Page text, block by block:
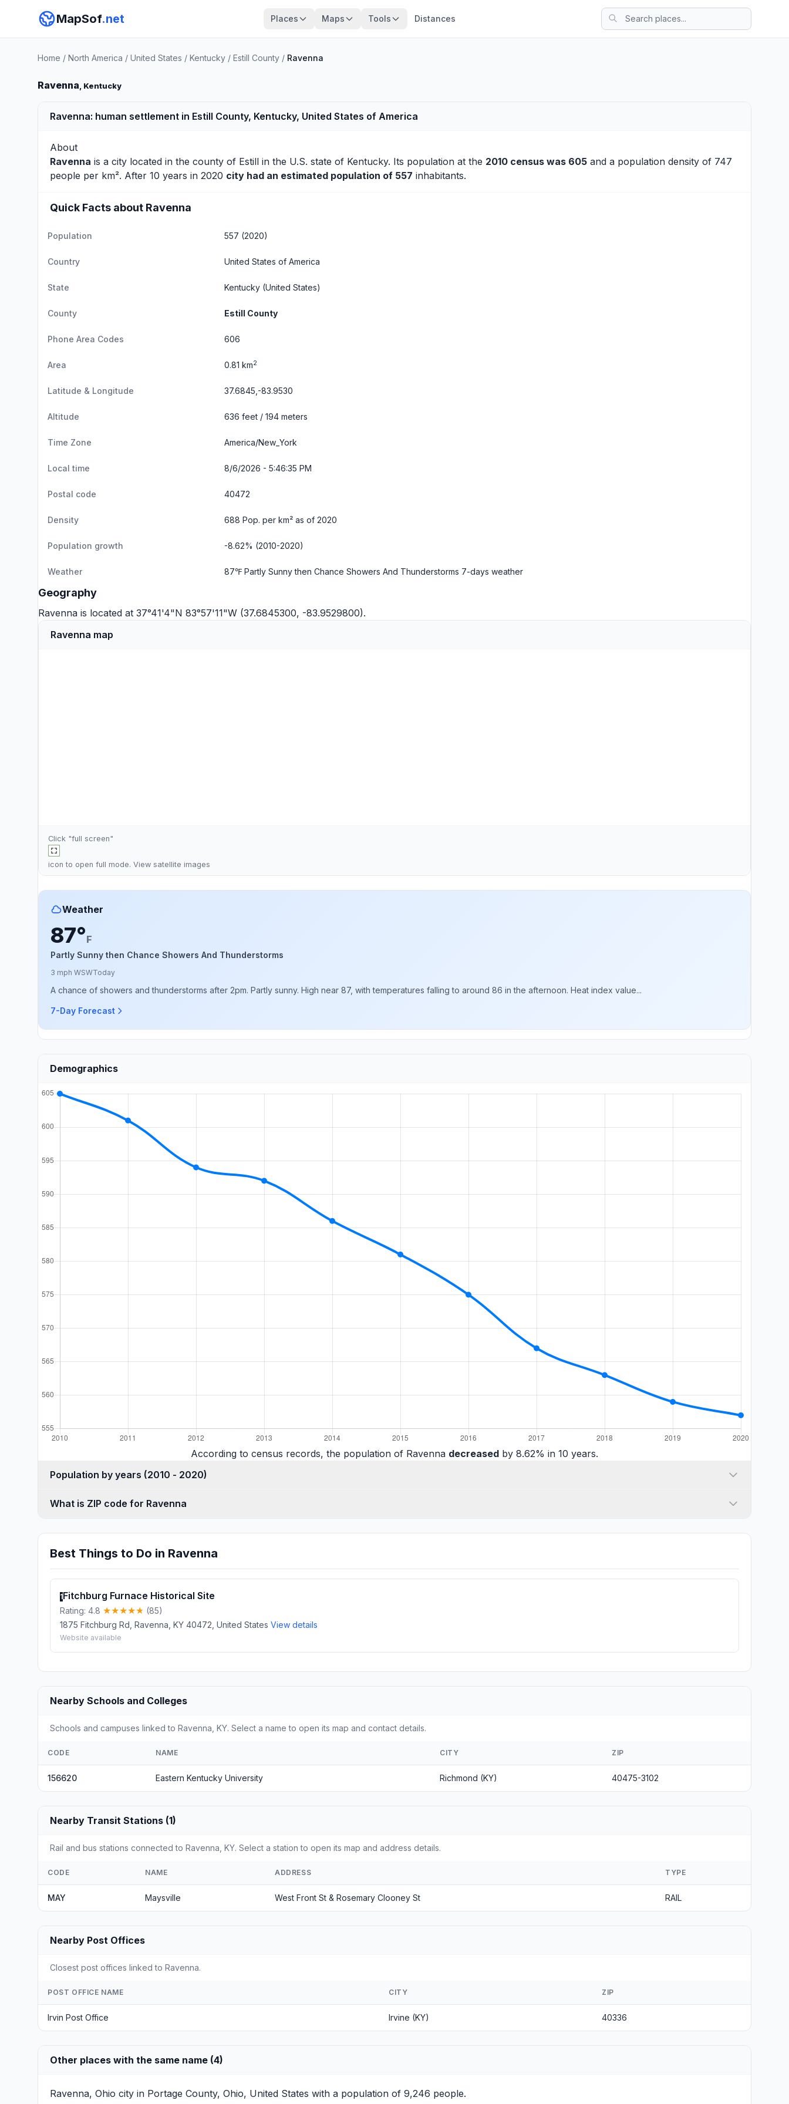
MapSof.net Places Maps Tools Distances
Home / North America / United States / Kentucky / Estill County / Ravenna
Ravenna, Kentucky
Ravenna: human settlement in Estill County, Kentucky, United States of America
About
Ravenna is a city located in the county of Estill in the U.S. state of Kentucky. Its population at the 2010 census was 605 and a population density of 747
people per km². After 10 years in 2020 city had an estimated population of 557 inhabitants.
Quick Facts about Ravenna
Population 557 (2020)
Country United States of America
State Kentucky (United States)
County Estill County
Phone Area Codes 606
Area 0.81 km2
Latitude & Longitude 37.6845,-83.9530
Altitude 636 feet / 194 meters
Time Zone America/New_York
Local time 8/6/2026 - 5:46:36 PM
Postal code 40472
Density 688 Pop. per km² as of 2020
Population growth -8.62% (2010-2020)
Weather 87℉ Partly Sunny then Chance Showers And Thunderstorms 7-days weather
Geography
Ravenna is located at 37°41'4"N 83°57'11"W (37.6845300, -83.9529800).
Ravenna map
Click "full screen"
icon to open full mode. View satellite images
Weather
87°F
Partly Sunny then Chance Showers And Thunderstorms
3 mph WSWToday
A chance of showers and thunderstorms after 2pm. Partly sunny. High near 87, with temperatures falling to around 86 in the afternoon. Heat index value...
7-Day Forecast
Demographics
According to census records, the population of Ravenna decreased by 8.62% in 10 years.
Population by years (2010 - 2020)
What is ZIP code for Ravenna
Best Things to Do in Ravenna
1Fitchburg Furnace Historical Site
Rating: 4.8
(85)
1875 Fitchburg Rd, Ravenna, KY 40472, United States View details
Website available
Nearby Schools and Colleges
Schools and campuses linked to Ravenna, KY. Select a name to open its map and contact details.
CODE NAME CITY ZIP
156620 Eastern Kentucky University Richmond (KY) 40475-3102
Nearby Transit Stations (1)
Rail and bus stations connected to Ravenna, KY. Select a station to open its map and address details.
CODE NAME ADDRESS TYPE
MAY Maysville West Front St & Rosemary Clooney St RAIL
Nearby Post Offices
Closest post offices linked to Ravenna.
POST OFFICE NAME CITY ZIP
Irvin Post Office Irvine (KY) 40336
Other places with the same name (4)
Ravenna, Ohio city in Portage County, Ohio, United States with a population of 9,246 people.